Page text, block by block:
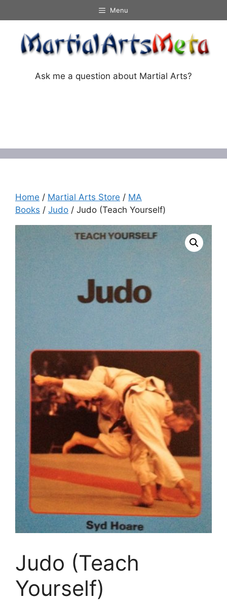
to
content
Menu
Ask me a question about Martial Arts?
Home / Martial Arts Store / MA
Books / Judo / Judo (Teach Yourself)
Judo (Teach
Yourself)